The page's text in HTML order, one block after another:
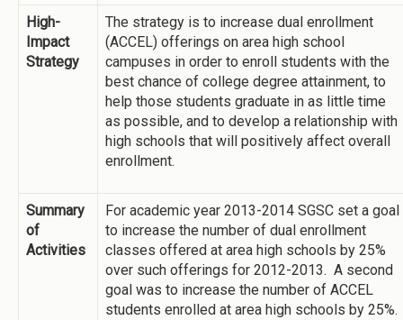
High-
Impact
Strategy
The strategy is to increase dual enrollment
(ACCEL) offerings on area high school
campuses in order to enroll students with the
best chance of college degree attainment, to
help those students graduate in as little time
as possible, and to develop a relationship with
high schools that will positively affect overall
enrollment.
Summary
of
Activities
For academic year 2013-2014 SGSC set a goal
to increase the number of dual enrollment
classes offered at area high schools by 25%
over such offerings for 2012-2013. A second
goal was to increase the number of ACCEL
students enrolled at area high schools by 25%.